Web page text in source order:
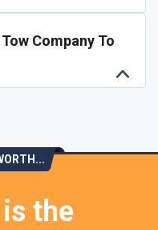
Company To
the